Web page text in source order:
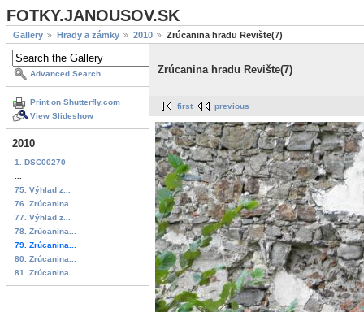
FOTKY.JANOUSOV.SK
Gallery Hrady a zámky 2010 Zrúcanina hradu Revište(7)
Advanced Search
Print on Shutterfly.com
View Slideshow
2010
1. DSC00270
75. Výhlad z...
76. Zrúcanina...
77. Výhlad z...
78. Zrúcanina...
79. Zrúcanina...
80. Zrúcanina...
81. Zrúcanina...
Zrúcanina hradu Revište(7)
first previous